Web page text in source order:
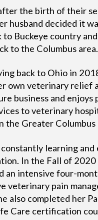
the birth of their
husband decided it
to Buckeye country
to the Columbus area.
back to Ohio in
own veterinary relief
business and enjoys
to veterinary
the Greater Columbus
constantly learning and
In the Fall of 2020
an intensive four-
veterinary pain
also completed her
Care certification